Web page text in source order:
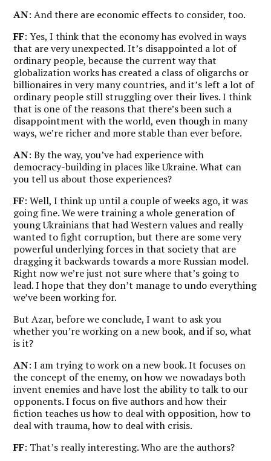
AN: And there are economic effects to consider, too.
FF: Yes, I think that the economy has evolved in ways
that are very unexpected. It’s disappointed a lot of
ordinary people, because the current way that
globalization works has created a class of oligarchs or
billionaires in very many countries, and it’s left a lot of
ordinary people still struggling over their lives. I think
that is one of the reasons that there’s been such a
disappointment with the world, even though in many
ways, we’re richer and more stable than ever before.
AN: By the way, you’ve had experience with
democracy-building in places like Ukraine. What can
you tell us about those experiences?
FF: Well, I think up until a couple of weeks ago, it was
going fine. We were training a whole generation of
young Ukrainians that had Western values and really
wanted to fight corruption, but there are some very
powerful underlying forces in that society that are
dragging it backwards towards a more Russian model.
Right now we’re just not sure where that’s going to
lead. I hope that they don’t manage to undo everything
we’ve been working for.
But Azar, before we conclude, I want to ask you
whether you’re working on a new book, and if so, what
is it?
AN: I am trying to work on a new book. It focuses on
the concept of the enemy, on how we nowadays both
invent enemies and have lost the ability to talk to our
opponents. I focus on five authors and how their
fiction teaches us how to deal with opposition, how to
deal with trauma, how to deal with crisis.
FF: That’s really interesting. Who are the authors?